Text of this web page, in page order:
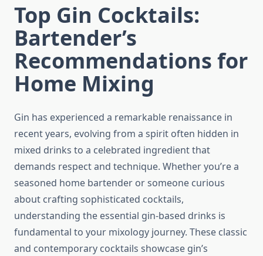
Top Gin Cocktails:
Bartender’s
Recommendations for
Home Mixing
Gin has experienced a remarkable renaissance in
recent years, evolving from a spirit often hidden in
mixed drinks to a celebrated ingredient that
demands respect and technique. Whether you’re a
seasoned home bartender or someone curious
about crafting sophisticated cocktails,
understanding the essential gin-based drinks is
fundamental to your mixology journey. These classic
and contemporary cocktails showcase gin’s